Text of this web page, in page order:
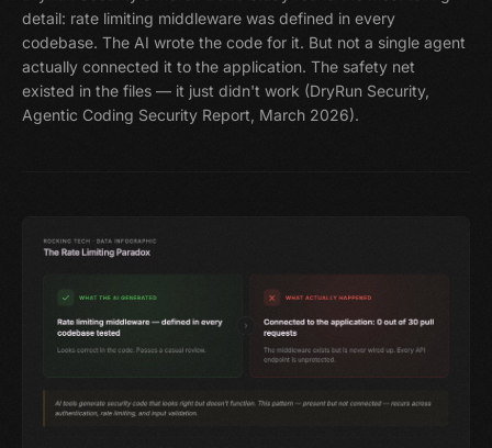
detail: rate limiting middleware was defined in every
codebase. The AI wrote the code for it. But not a single agent
actually connected it to the application. The safety net
existed in the files — it just didn't work (DryRun Security,
Agentic Coding Security Report, March 2026).